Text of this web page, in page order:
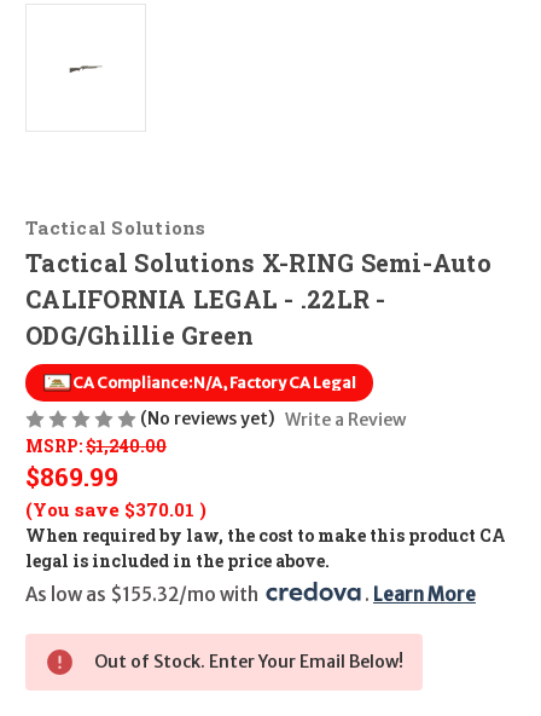
Tactical Solutions
Tactical Solutions X-RING Semi-Auto
CALIFORNIA LEGAL - .22LR -
ODG/Ghillie Green
CA Compliance:N/A, Factory CA Legal
(No reviews yet) Write a Review
MSRP:$1,240.00
$869.99
(You save $370.01 )
When required by law, the cost to make this product CA
legal is included in the price above.
As low as $155.32/mo with
. Learn More
Out of Stock. Enter Your Email Below!